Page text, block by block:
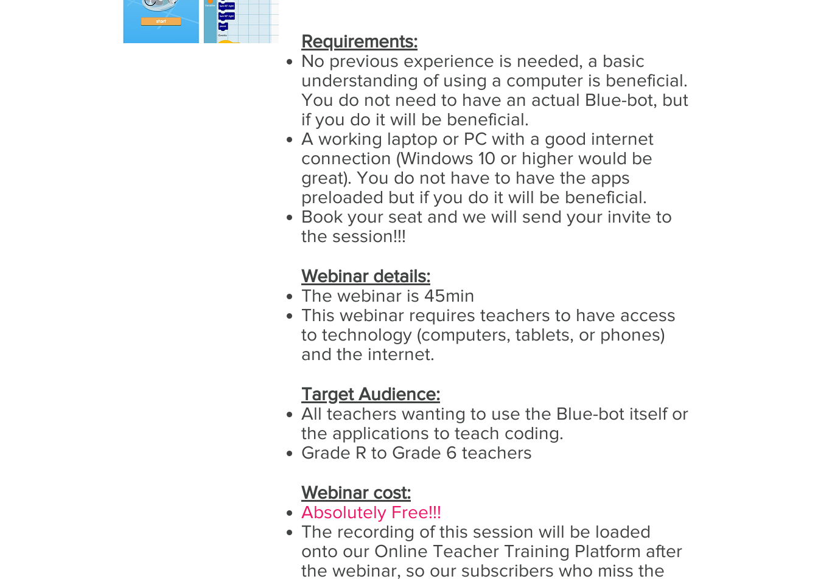
Requirements:
No previous experience is needed, a basic
understanding of using a computer is beneficial.
You do not need to have an actual Blue-bot, but
if you do it will be beneficial.
A working laptop or PC with a good internet
connection (Windows 10 or higher would be
great). You do not have to have the apps
preloaded but if you do it will be beneficial.
Book your seat and we will send your invite to
the session!!!
Webinar details:
The webinar is 45min
This webinar requires teachers to have access
to technology (computers, tablets, or phones)
and the internet.
Target Audience:
All teachers wanting to use the Blue-bot itself or
the applications to teach coding.
Grade R to Grade 6 teachers
Webinar cost:
Absolutely Free!!!
The recording of this session will be loaded
onto our Online Teacher Training Platform after
the webinar, so our subscribers who miss the